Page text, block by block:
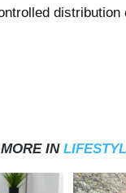
distribution
MORE IN